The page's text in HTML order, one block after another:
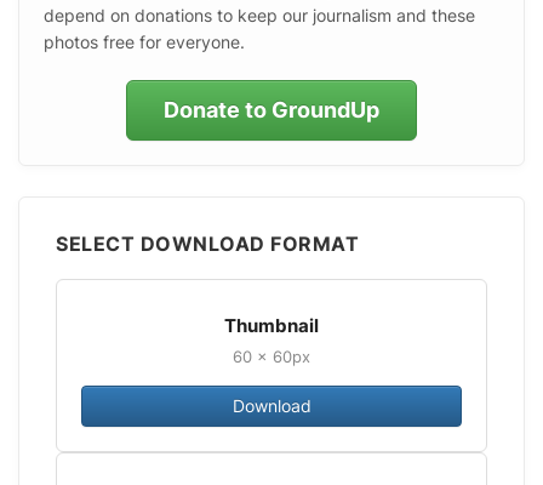
depend on donations to keep our journalism and these
photos free for everyone.
Donate to GroundUp
SELECT DOWNLOAD FORMAT
Thumbnail
60 × 60px
Download